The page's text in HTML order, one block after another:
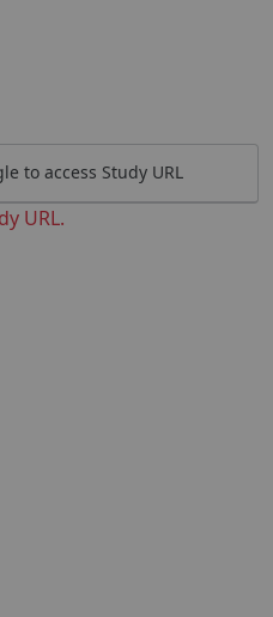
to access Study URL
URL.